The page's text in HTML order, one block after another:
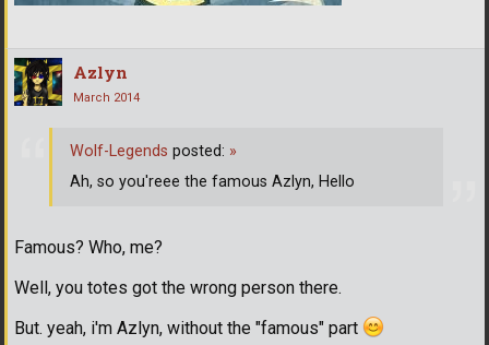
Azlyn
March 2014
Famous? Who, me?
Well, you totes got the wrong person there.
But. yeah, i'm Azlyn, without the "famous" part
Wolf-Legends posted: »
Ah, so you'reee the famous Azlyn, Hello